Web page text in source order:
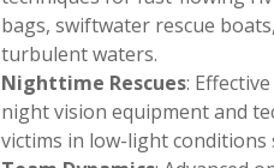
bags, swiftwater rescue
turbulent waters.
Nighttime Rescues:
night vision equipment and
victims in low-light conditions